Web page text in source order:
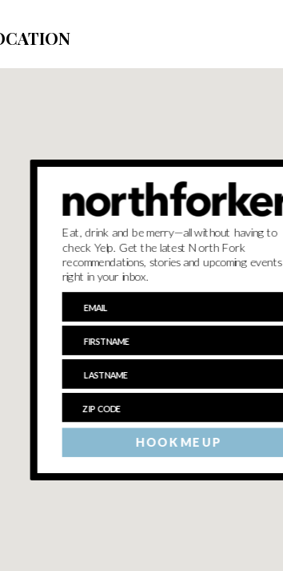
HOOK ME UP
Eat, drink and be merry—all without having to
check Yelp. Get the latest North Fork
recommendations, stories and upcoming events
right in your inbox.